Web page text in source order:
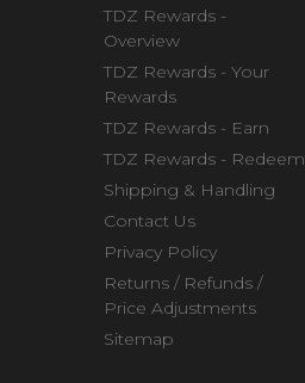
TDZ Rewards -
Overview
TDZ Rewards - Your
Rewards
TDZ Rewards - Earn
TDZ Rewards - Redeem
Shipping & Handling
Contact Us
Privacy Policy
Returns / Refunds /
Price Adjustments
Sitemap